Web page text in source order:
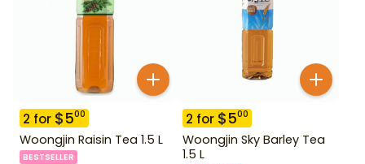
2 for $500
Woongjin Raisin Tea 1.5 L
BESTSELLER
2 for $500
Woongjin Sky Barley Tea
1.5 L